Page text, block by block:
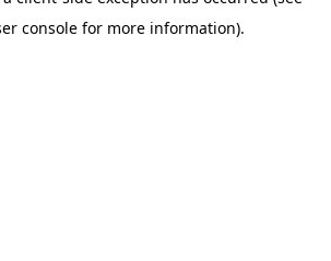
console for more information).